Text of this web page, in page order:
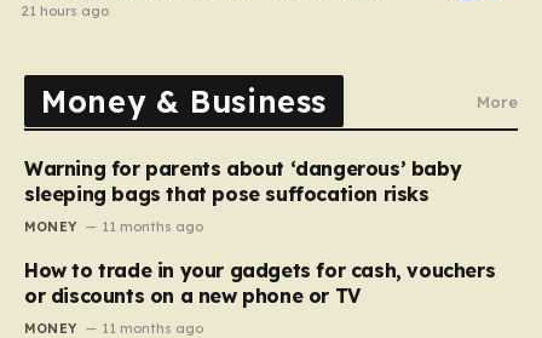
home in gang robbery
21 hours ago
Money & Business More
Warning for parents about ‘dangerous’ baby
sleeping bags that pose suffocation risks
MONEY 11 months ago
How to trade in your gadgets for cash, vouchers
or discounts on a new phone or TV
MONEY 11 months ago